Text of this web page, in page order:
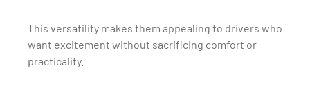
This versatility makes them appealing to drivers who
want excitement without sacrificing comfort or
practicality.